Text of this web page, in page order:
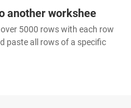
another workshee
5000 rows with each row
paste all rows of a specific